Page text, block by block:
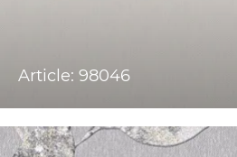
Article: 98046